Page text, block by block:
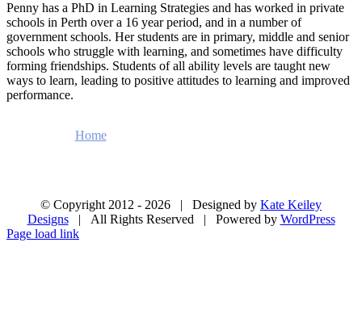
Penny has a PhD in Learning Strategies and has worked in private
schools in Perth over a 16 year period, and in a number of
government schools. Her students are in primary, middle and senior
schools who struggle with learning, and sometimes have difficulty
forming friendships. Students of all ability levels are taught new
ways to learn, leading to positive attitudes to learning and improved
performance.
Home
© Copyright 2012 - 2026 | Designed by Kate Keiley
Designs| All Rights Reserved | Powered by WordPress
Page load link